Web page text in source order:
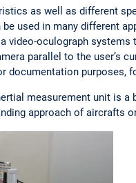
as well as different
used in many different
video-oculograph
parallel to the user’s
documentation purposes,
measurement unit is
approach of aircrafts